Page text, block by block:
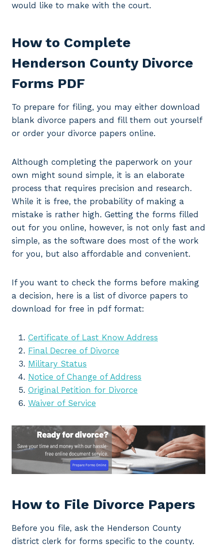
would like to make with the court.
How to Complete
Henderson County Divorce
Forms PDF
To prepare for filing, you may either download
blank divorce papers and fill them out yourself
or order your divorce papers online.
Although completing the paperwork on your
own might sound simple, it is an elaborate
process that requires precision and research.
While it is free, the probability of making a
mistake is rather high. Getting the forms filled
out for you online, however, is not only fast and
simple, as the software does most of the work
for you, but also affordable and convenient.
If you want to check the forms before making
a decision, here is a list of divorce papers to
download for free in pdf format:
Certificate of Last Know Address
Final Decree of Divorce
Military Status
Notice of Change of Address
Original Petition for Divorce
Waiver of Service
How to File Divorce Papers
Before you file, ask the Henderson County
district clerk for forms specific to the county.